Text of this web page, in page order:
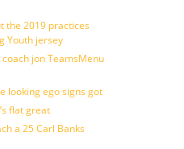
the 2019 practices
Youth jersey
jon TeamsMenu
looking ego signs got
flat great
a 25 Carl Banks